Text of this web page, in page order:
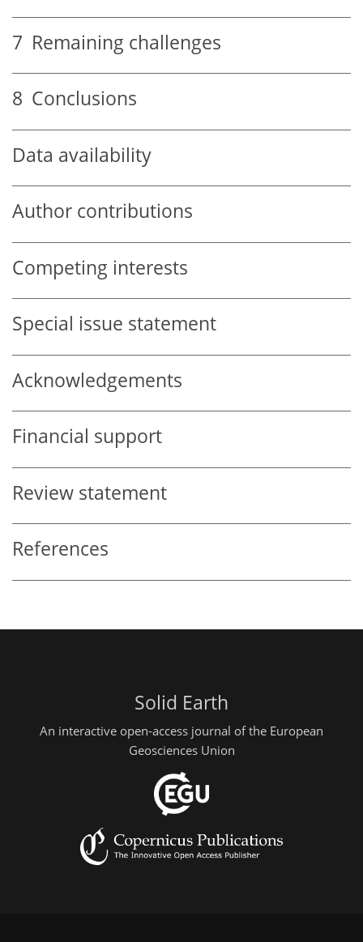
7 Remaining challenges
8 Conclusions
Data availability
Author contributions
Competing interests
Special issue statement
Acknowledgements
Financial support
Review statement
References
Solid Earth
An interactive open-access journal of the European
Geosciences Union